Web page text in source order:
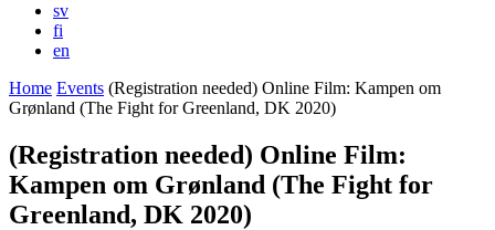
sv
fi
en
Home Events (Registration needed) Online Film: Kampen om
Grønland (The Fight for Greenland, DK 2020)
(Registration needed) Online Film:
Kampen om Grønland (The Fight for
Greenland, DK 2020)